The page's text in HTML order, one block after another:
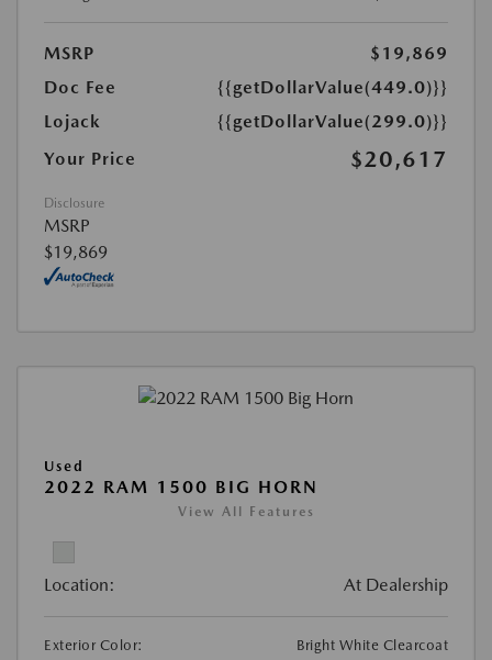
MSRP
$19,869
Doc Fee
{{getDollarValue(449.0)}}
Lojack
{{getDollarValue(299.0)}}
Your Price
$20,617
Disclosure
MSRP
$19,869
Used
2022 RAM 1500 BIG HORN
View All Features
Location: At Dealership
Exterior Color:
Bright White Clearcoat